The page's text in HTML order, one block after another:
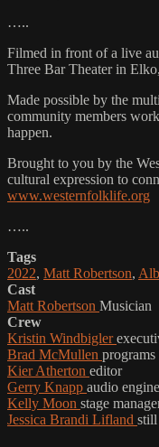
…..
Filmed in front of a live
Three Bar Theater in
Made possible by the
community members
happen.
Brought to you by the
cultural expression to
www.westernfolklife.org
…..
Tags
2022, Matt Robertson,
Cast
Matt Robertson Musician
Crew
Kristin Windbigler
Brad McMullen programs
Kier Atherton editor
Gerry Knapp audio
Kelly Moon stage
Jessica Brandi Lifland still